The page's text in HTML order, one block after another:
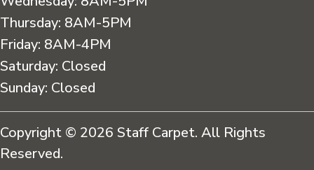
Thursday: 8AM-5PM
Friday: 8AM-4PM
Saturday: Closed
Sunday: Closed
Copyright © 2026 Staff Carpet. All Rights
Reserved.